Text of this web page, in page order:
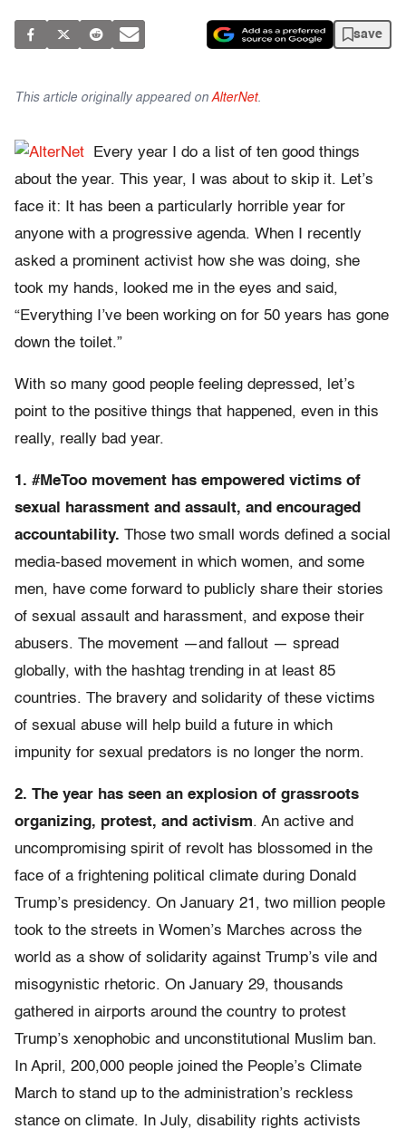
save
This article originally appeared on AlterNet.
Every year I do a list of ten good things
about the year. This year, I was about to skip it. Let’s
face it: It has been a particularly horrible year for
anyone with a progressive agenda. When I recently
asked a prominent activist how she was doing, she
took my hands, looked me in the eyes and said,
“Everything I’ve been working on for 50 years has gone
down the toilet.”
With so many good people feeling depressed, let’s
point to the positive things that happened, even in this
really, really bad year.
1. #MeToo movement has empowered victims of
sexual harassment and assault, and encouraged
accountability. Those two small words defined a social
media-based movement in which women, and some
men, have come forward to publicly share their stories
of sexual assault and harassment, and expose their
abusers. The movement —and fallout — spread
globally, with the hashtag trending in at least 85
countries. The bravery and solidarity of these victims
of sexual abuse will help build a future in which
impunity for sexual predators is no longer the norm.
2. The year has seen an explosion of grassroots
organizing, protest, and activism. An active and
uncompromising spirit of revolt has blossomed in the
face of a frightening political climate during Donald
Trump’s presidency. On January 21, two million people
took to the streets in Women’s Marches across the
world as a show of solidarity against Trump’s vile and
misogynistic rhetoric. On January 29, thousands
gathered in airports around the country to protest
Trump’s xenophobic and unconstitutional Muslim ban.
In April, 200,000 people joined the People’s Climate
March to stand up to the administration’s reckless
stance on climate. In July, disability rights activists